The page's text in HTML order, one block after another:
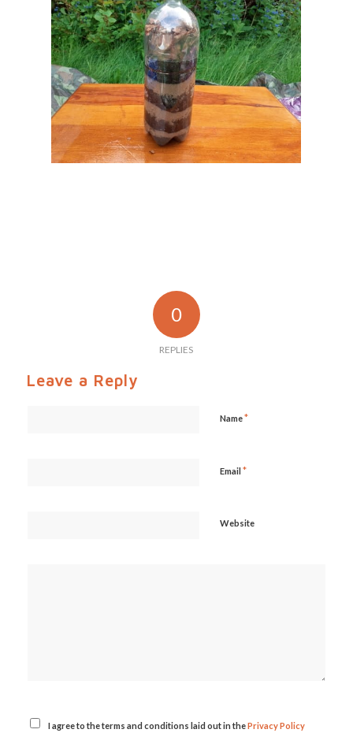
0
REPLIES
Leave a Reply
Name*
Email *
Website
I agree to the terms and conditions laid out in thePrivacy Policy